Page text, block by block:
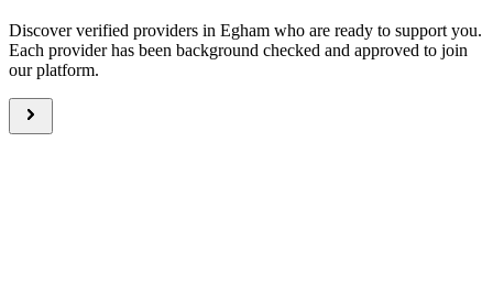
Discover verified providers in Egham who are ready to support you.
Each provider has been background checked and approved to join
our platform.